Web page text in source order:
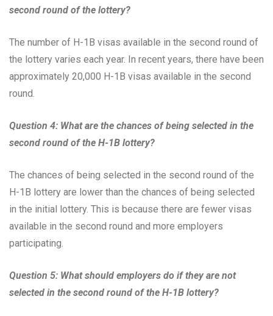
second round of the lottery?
The number of H-1B visas available in the second round of
the lottery varies each year. In recent years, there have been
approximately 20,000 H-1B visas available in the second
round.
Question 4: What are the chances of being selected in the
second round of the H-1B lottery?
The chances of being selected in the second round of the
H-1B lottery are lower than the chances of being selected
in the initial lottery. This is because there are fewer visas
available in the second round and more employers
participating.
Question 5: What should employers do if they are not
selected in the second round of the H-1B lottery?